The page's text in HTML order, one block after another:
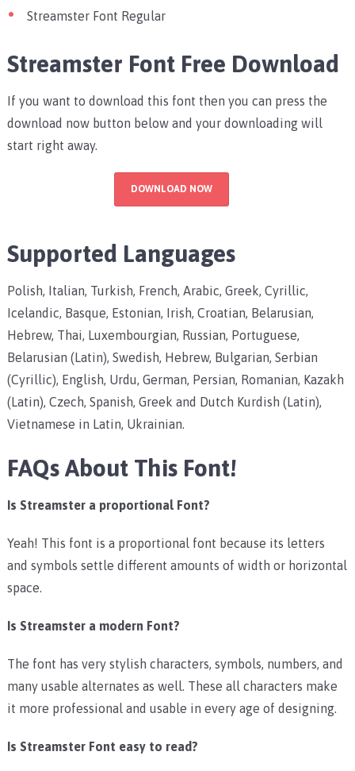
Streamster Font Regular
Streamster Font Free Download
If you want to download this font then you can press the
download now button below and your downloading will
start right away.
DOWNLOAD NOW
Supported Languages
Polish, Italian, Turkish, French, Arabic, Greek, Cyrillic,
Icelandic, Basque, Estonian, Irish, Croatian, Belarusian,
Hebrew, Thai, Luxembourgian, Russian, Portuguese,
Belarusian (Latin), Swedish, Hebrew, Bulgarian, Serbian
(Cyrillic), English, Urdu, German, Persian, Romanian, Kazakh
(Latin), Czech, Spanish, Greek and Dutch Kurdish (Latin),
Vietnamese in Latin, Ukrainian.
FAQs About This Font!
Is Streamster a proportional Font?
Yeah! This font is a proportional font because its letters
and symbols settle different amounts of width or horizontal
space.
Is Streamster a modern Font?
The font has very stylish characters, symbols, numbers, and
many usable alternates as well. These all characters make
it more professional and usable in every age of designing.
Is Streamster Font easy to read?